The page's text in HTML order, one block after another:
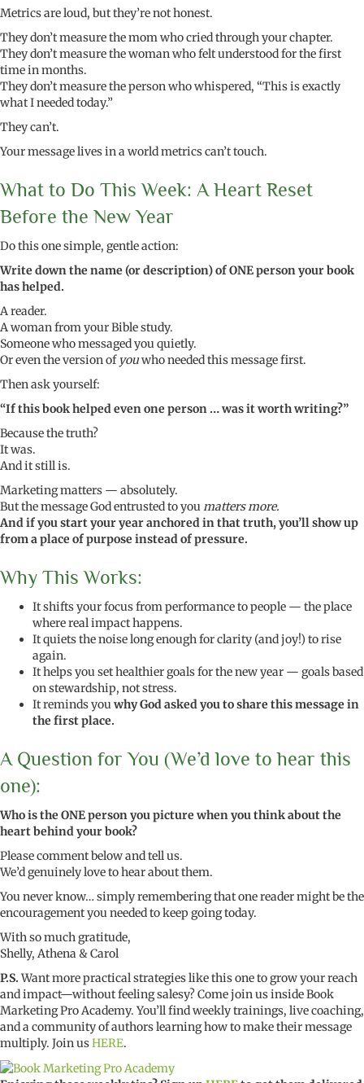
Metrics are loud, but they’re not honest.
They don’t measure the mom who cried through your chapter.
They don’t measure the woman who felt understood for the first
time in months.
They don’t measure the person who whispered, “This is exactly
what I needed today.”
They can’t.
Your message lives in a world metrics can’t touch.
What to Do This Week: A Heart Reset
Before the New Year
Do this one simple, gentle action:
Write down the name (or description) of ONE person your book
has helped.
A reader.
A woman from your Bible study.
Someone who messaged you quietly.
Or even the version of youwho needed this message first.
Then ask yourself:
“If this book helped even one person … was it worth writing?”
Because the truth?
It was.
And it still is.
Marketing matters — absolutely.
But the message God entrusted to youmatters more.
And if you start your year anchored in that truth, you’ll show up
from a place of purpose instead of pressure.
Why This Works:
It shifts your focus from performance to people — the place
where real impact happens.
It quiets the noise long enough for clarity (and joy!) to rise
again.
It helps you set healthier goals for the new year — goals based
on stewardship, not stress.
It reminds youwhy God asked you to share this message in
the first place.
A Question for You (We’d love to hear this
one):
Who is the ONE person you picture when you think about the
heart behind your book?
Please comment below and tell us.
We’d genuinely love to hear about them.
You never know… simply remembering that one reader might be the
encouragement you needed to keep going today.
With so much gratitude,
Shelly, Athena & Carol
P.S. Want more practical strategies like this one to grow your reach
and impact—without feeling salesy? Come join us inside Book
Marketing Pro Academy. You’ll find weekly trainings, live coaching,
and a community of authors learning how to make their message
multiply. Join usHERE.